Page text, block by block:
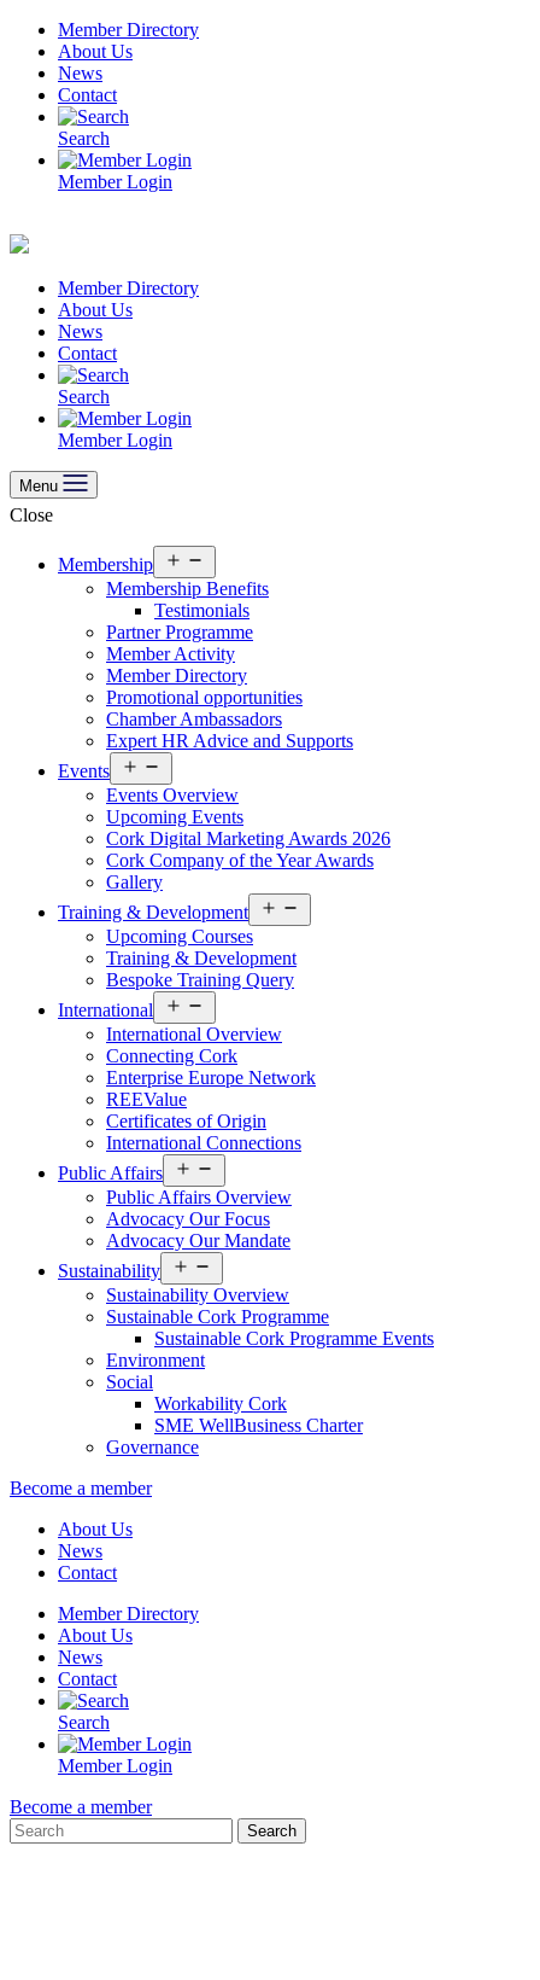
Skip
content
Member Directory
About Us
News
Contact
Search
Member Login
Member Directory
About Us
News
Contact
Search
Member Login
Menu
Close
Membership
menu
Membership Benefits
Testimonials
Partner Programme
Member Activity
Member Directory
Promotional opportunities
Chamber Ambassadors
Expert HR Advice and Supports
Events
menu
Events Overview
Upcoming Events
Cork Digital Marketing Awards 2026
Cork Company of the Year Awards
Gallery
Training & Development
menu
Upcoming Courses
Training & Development
Bespoke Training Query
International
menu
International Overview
Connecting Cork
Enterprise Europe Network
REEValue
Certificates of Origin
International Connections
Public Affairs
menu
Public Affairs Overview
Advocacy Our Focus
Advocacy Our Mandate
Sustainability
menu
Sustainability Overview
Sustainable Cork Programme
Sustainable Cork Programme Events
Environment
Social
Workability Cork
SME WellBusiness Charter
Governance
Become a member
About Us
News
Contact
Member Directory
About Us
News
Contact
Search
Member Login
Become a member